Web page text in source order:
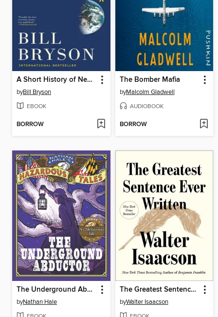
A Short History of Nearly Everything
byBill Bryson
EBOOK
BORROW
The Bomber Mafia
byMalcolm Gladwell
AUDIOBOOK
BORROW
The Underground Abductor
byNathan Hale
The Greatest Sentence Ever Written
byWalter Isaacson